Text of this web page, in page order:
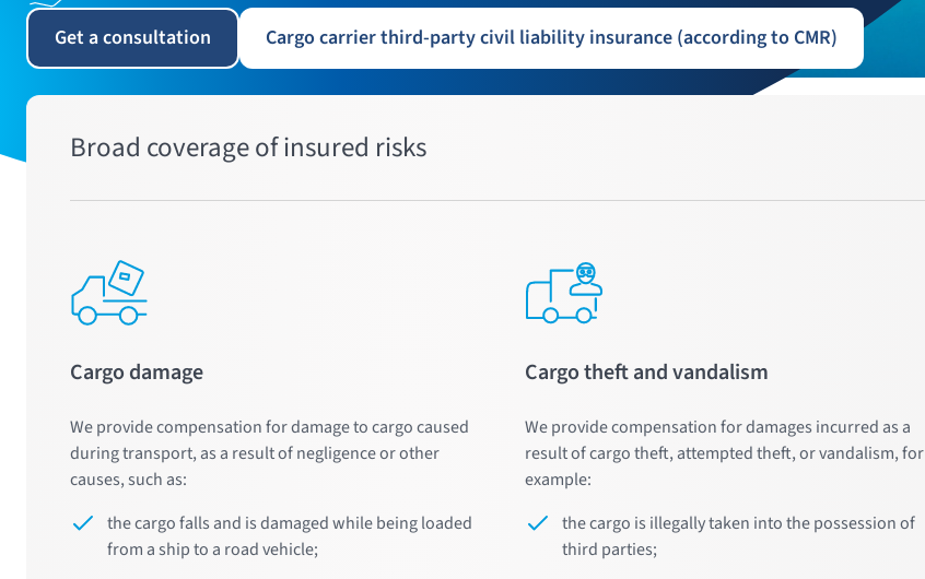
Get a consultation
Cargo carrier third-party civil liability insurance (according to CMR)
Broad coverage of insured risks
Cargo damage
We provide compensation for damage to cargo caused
during transport, as a result of negligence or other
causes, such as:
the cargo falls and is damaged while being loaded
from a ship to a road vehicle;
Cargo theft and vandalism
We provide compensation for damages incurred as a
result of cargo theft, attempted theft, or vandalism, for
example:
the cargo is illegally taken into the possession of
third parties;